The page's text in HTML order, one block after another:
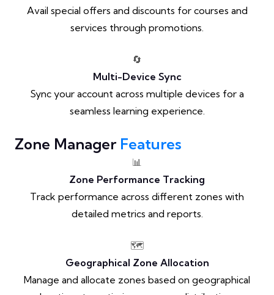
Avail special offers and discounts for courses and
services through promotions.
🔄
Multi-Device Sync
Sync your account across multiple devices for a
seamless learning experience.
Zone Manager Features
📊
Zone Performance Tracking
Track performance across different zones with
detailed metrics and reports.
🗺️
Geographical Zone Allocation
Manage and allocate zones based on geographical